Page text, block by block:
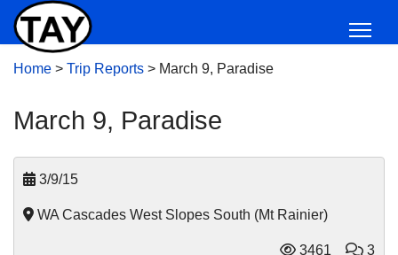
Home > Trip Reports > March 9, Paradise
March 9, Paradise
3/9/15
WA Cascades West Slopes South (Mt Rainier)
3461 3